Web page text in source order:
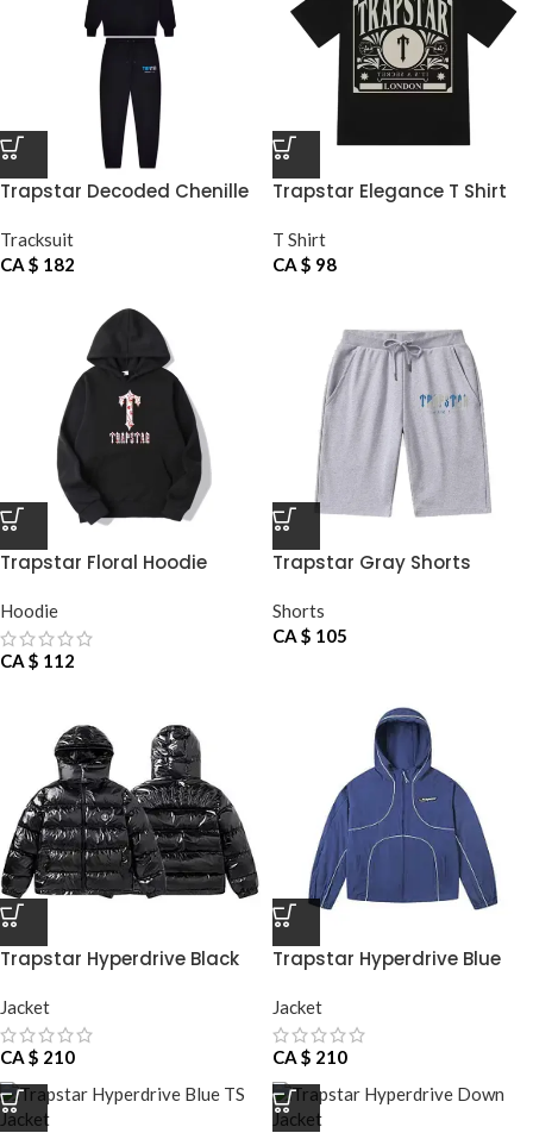
Trapstar Decoded Chenille
Tracksuit
CA $ 182
Trapstar Elegance T Shirt
T Shirt
CA $ 98
Trapstar Floral Hoodie
Hoodie
CA $ 112
Trapstar Gray Shorts
Shorts
CA $ 105
Trapstar Hyperdrive Black
Jacket
CA $ 210
Trapstar Hyperdrive Blue
Jacket
CA $ 210